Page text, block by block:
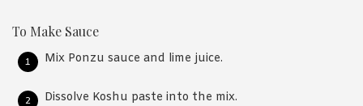
To Make Sauce
Mix Ponzu sauce and lime juice.
Dissolve Koshu paste into the mix.